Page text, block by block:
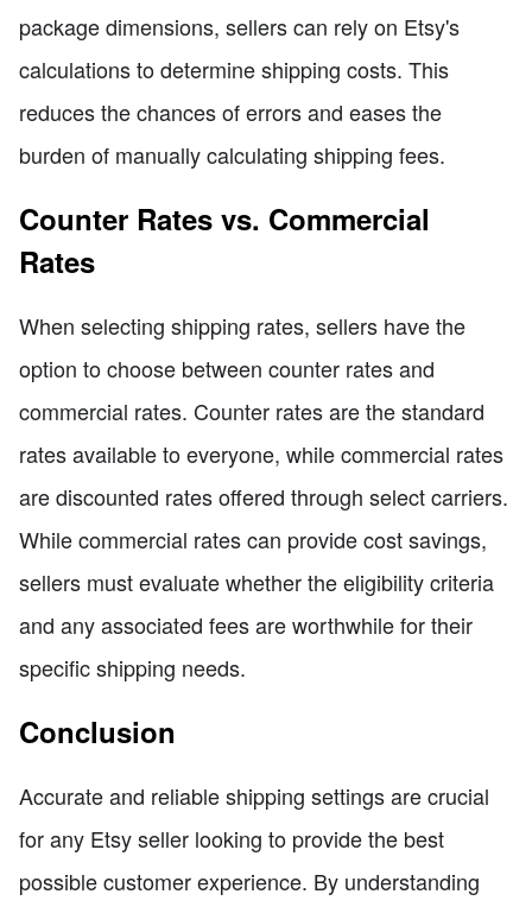
package dimensions, sellers can rely on Etsy's
calculations to determine shipping costs. This
reduces the chances of errors and eases the
burden of manually calculating shipping fees.
Counter Rates vs. Commercial
Rates
When selecting shipping rates, sellers have the
option to choose between counter rates and
commercial rates. Counter rates are the standard
rates available to everyone, while commercial rates
are discounted rates offered through select carriers.
While commercial rates can provide cost savings,
sellers must evaluate whether the eligibility criteria
and any associated fees are worthwhile for their
specific shipping needs.
Conclusion
Accurate and reliable shipping settings are crucial
for any Etsy seller looking to provide the best
possible customer experience. By understanding